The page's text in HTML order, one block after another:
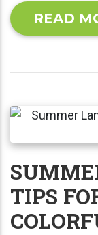
READ
TIPS